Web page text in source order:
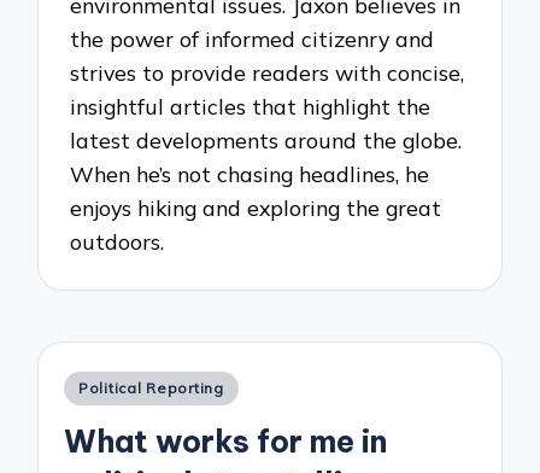
the power of informed citizenry and
strives to provide readers with concise,
insightful articles that highlight the
latest developments around the globe.
When he’s not chasing headlines, he
enjoys hiking and exploring the great
outdoors.
Posted
Political Reporting
What works for me in